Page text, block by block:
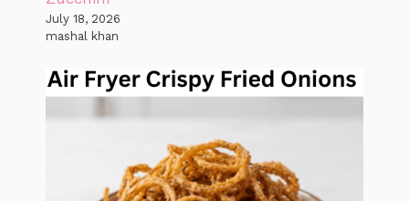
July 18, 2026
mashal khan